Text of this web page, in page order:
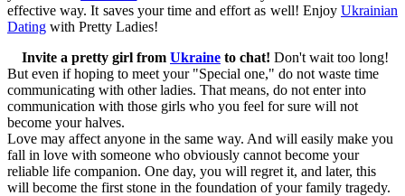
effective way. It saves your time and effort as well! Enjoy Ukrainian
Dating with Pretty Ladies!
Invite a pretty girl from Ukraine to chat! Don't wait too long!
But even if hoping to meet your "Special one," do not waste time
communicating with other ladies. That means, do not enter into
communication with those girls who you feel for sure will not
become your halves.
Love may affect anyone in the same way. And will easily make you
fall in love with someone who obviously cannot become your
reliable life companion. One day, you will regret it, and later, this
will become the first stone in the foundation of your family tragedy.